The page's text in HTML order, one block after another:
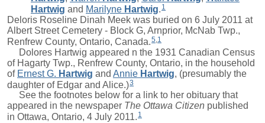
Hartwig and Marilyne Hartwig. 1
Deloris Roseline Dinah Meek was buried on 6 July 2011 at
Albert Street Cemetery - Block G, Arnprior, McNab Twp.,
Renfrew County, Ontario, Canada.5 1
Dolores Hartwig appeared n the 1931 Canadian Census
of Hagarty Twp., Renfrew County, Ontario, in the household
of Ernest G. Hartwig and Annie Hartwig, (presumably the
daughter of Edgar and Alice.)3
See the footnotes below for a link to her obituary that
appeared in the newspaper The Ottawa Citizen published
in Ottawa, Ontario, 4 July 2011. 1